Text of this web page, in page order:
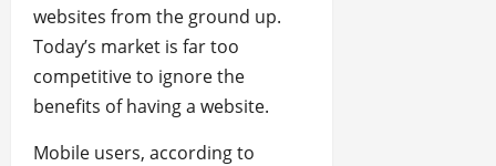
websites from the ground up.
Today’s market is far too
competitive to ignore the
benefits of having a website.
Mobile users, according to